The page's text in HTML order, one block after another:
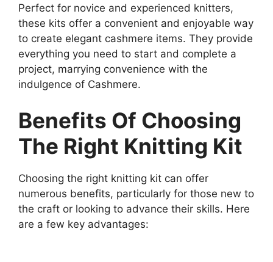
Perfect for novice and experienced knitters,
these kits offer a convenient and enjoyable way
to create elegant cashmere items. They provide
everything you need to start and complete a
project, marrying convenience with the
indulgence of Cashmere.
Benefits Of Choosing
The Right Knitting Kit
Choosing the right knitting kit can offer
numerous benefits, particularly for those new to
the craft or looking to advance their skills. Here
are a few key advantages: